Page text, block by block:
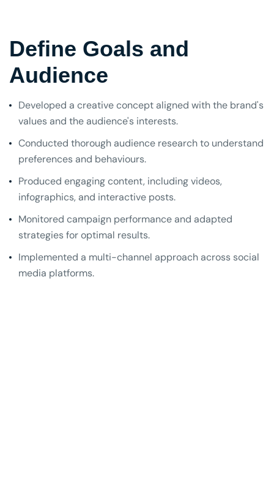
Define Goals and
Audience
Developed a creative concept aligned with the brand's
values and the audience's interests.
Conducted thorough audience research to understand
preferences and behaviours.
Produced engaging content, including videos,
infographics, and interactive posts.
Monitored campaign performance and adapted
strategies for optimal results.
Implemented a multi-channel approach across social
media platforms.